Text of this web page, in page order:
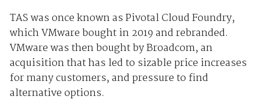
TAS was once known as Pivotal Cloud Foundry,
which VMware bought in 2019 and rebranded.
VMware was then bought by Broadcom, an
acquisition that has led to sizable price increases
for many customers, and pressure to find
alternative options.